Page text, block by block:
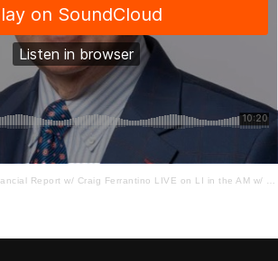
Report w/ Craig Ferrantino LIVE on LI in the AM w/ Jay Oliver!2 – 16 – 22